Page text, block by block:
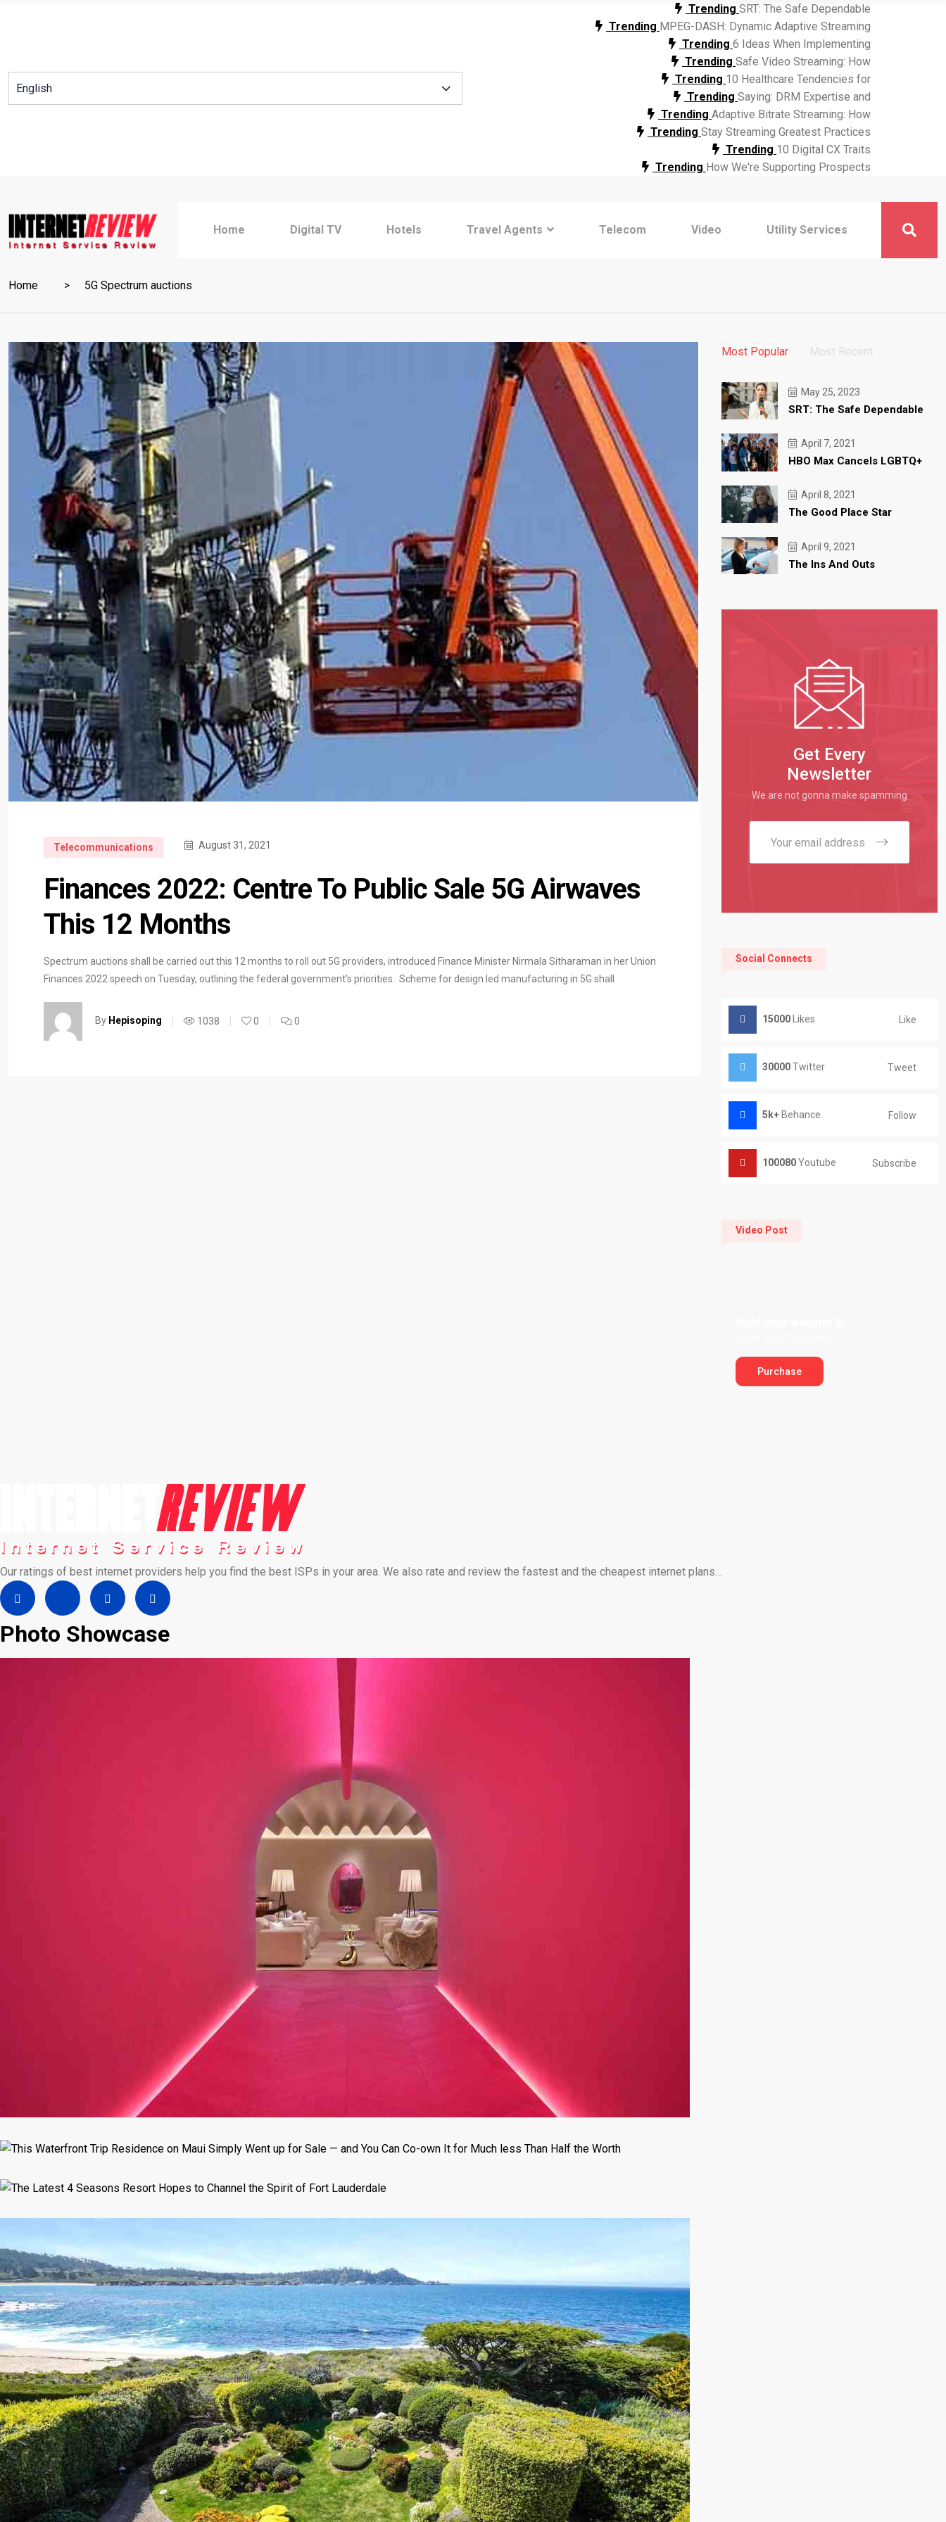
Trending SRT: The Safe Dependable
Trending MPEG-DASH: Dynamic Adaptive Streaming
Trending 6 Ideas When Implementing
Trending Safe Video Streaming: How
Trending 10 Healthcare Tendencies for
Trending Saying: DRM Expertise and
Trending Adaptive Bitrate Streaming: How
Trending Stay Streaming Greatest Practices
Trending 10 Digital CX Traits
Trending How We're Supporting Prospects
Home Digital TV Hotels Travel Agents Telecom Video Utility Services
Home 5G Spectrum auctions
Telecommunications August 31, 2021
Finances 2022: Centre To Public Sale 5G Airwaves
This 12 Months
Spectrum auctions shall be carried out this 12 months to roll out 5G providers, introduced Finance Minister Nirmala Sitharaman in her Union
Finances 2022 speech on Tuesday, outlining the federal government’s priorities. Scheme for design led manufacturing in 5G shall
By Hepisoping 1038 0 0
Most Popular Most Recent
May 25, 2023
SRT: The Safe Dependable
April 7, 2021
HBO Max Cancels LGBTQ+
April 8, 2021
The Good Place Star
April 9, 2021
The Ins And Outs
Get Every
Newsletter
We are not gonna make spamming
Social Connects
15000Likes Like
30000Twitter Tweet
5k+Behance Follow
100080Youtube Subscribe
Video Post
Purchase
Our ratings of best internet providers help you find the best ISPs in your area. We also rate and review the fastest and the cheapest internet plans…
Photo Showcase